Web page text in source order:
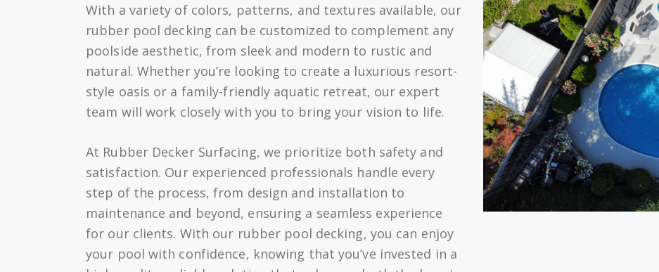
With a variety of colors, patterns, and textures available, our
rubber pool decking can be customized to complement any
poolside aesthetic, from sleek and modern to rustic and
natural. Whether you’re looking to create a luxurious resort-
style oasis or a family-friendly aquatic retreat, our expert
team will work closely with you to bring your vision to life.
At Rubber Decker Surfacing, we prioritize both safety and
satisfaction. Our experienced professionals handle every
step of the process, from design and installation to
maintenance and beyond, ensuring a seamless experience
for our clients. With our rubber pool decking, you can enjoy
your pool with confidence, knowing that you’ve invested in a